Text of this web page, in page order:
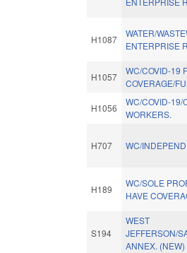
H1087
WATER/
ENTERPRISE
H1057
WC/COVID-19
COVERAGE/
H1056
WC/COVID-19/
WORKERS.
H707 WC/
H189
WC/SOLE
HAVE
S194
WEST
JEFFERSON/
ANNEX. (NEW)